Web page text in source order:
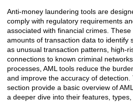
Anti-money laundering tools are
comply with regulatory requirements
associated with financial crimes.
amounts of transaction data to identify
as unusual transaction patterns, high-
connections to known criminal
processes, AML tools reduce the
and improve the accuracy of
section provide a basic overview of
a deeper dive into their features, types,